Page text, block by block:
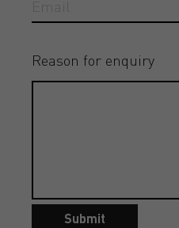
Reason for enquiry
Submit